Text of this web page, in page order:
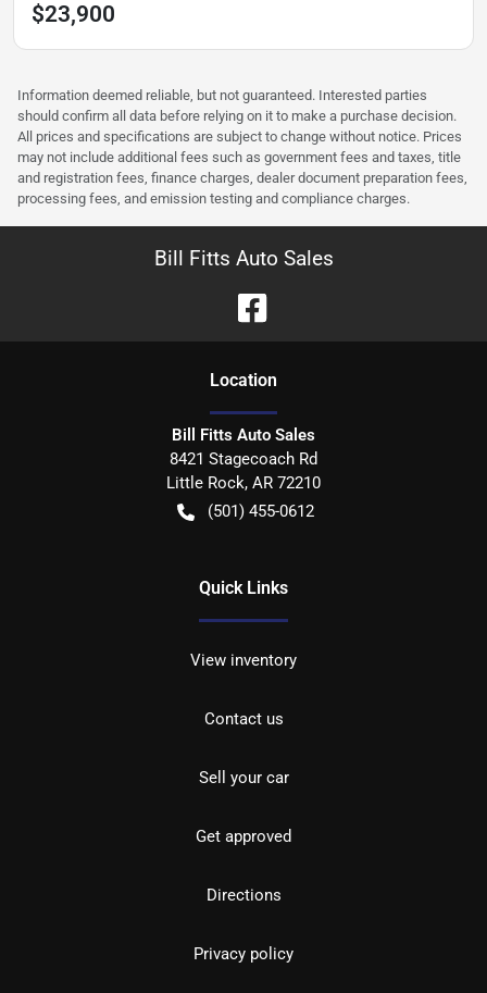
$23,900
Information deemed reliable, but not guaranteed. Interested parties
should confirm all data before relying on it to make a purchase decision.
All prices and specifications are subject to change without notice. Prices
may not include additional fees such as government fees and taxes, title
and registration fees, finance charges, dealer document preparation fees,
processing fees, and emission testing and compliance charges.
Bill Fitts Auto Sales
Location
Bill Fitts Auto Sales
8421 Stagecoach Rd
Little Rock, AR 72210
(501) 455-0612
Quick Links
View inventory
Contact us
Sell your car
Get approved
Directions
Privacy policy